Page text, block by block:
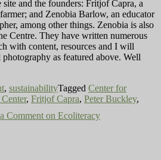
and the founders: Fritjof Capra, a
and Zenobia Barlow, an educator
among other things. Zenobia is also
Centre. They have written numerous
with content, resources and I will
photography as featured above. Well
, sustainabilityTagged Center for
, Fritjof Capra, Peter Buckley,
Comment on Ecoliteracy